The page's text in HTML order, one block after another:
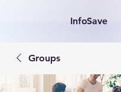
InfoSave
Groups